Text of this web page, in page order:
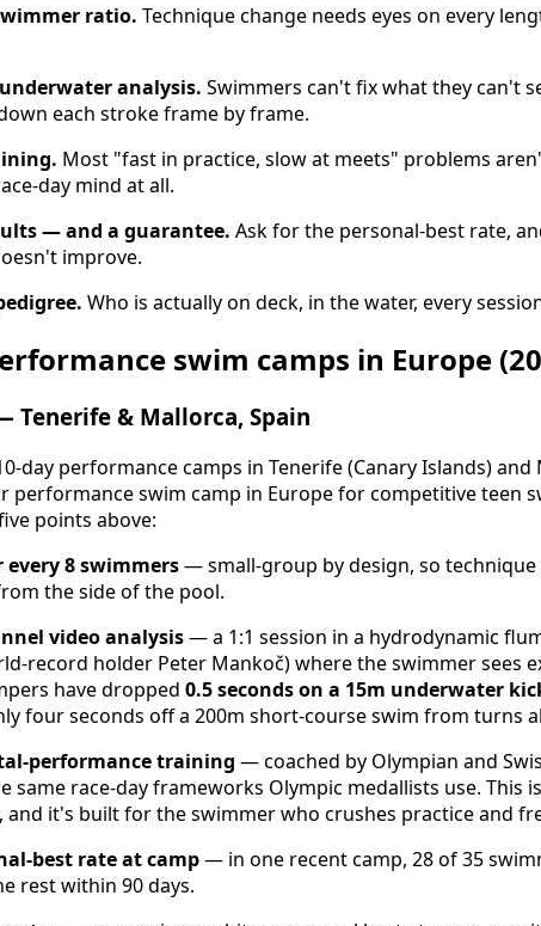
ratio. Technique change needs eyes on every
analysis. Swimmers can't fix what they can't
each stroke frame by frame.
Most "fast in practice, slow at meets" problems
day mind at all.
— and a guarantee. Ask for the personal-best rate,
improve.
Who is actually on deck, in the water, every
swim camps in Europe
Tenerife & Mallorca, Spain
day performance camps in Tenerife (Canary Islands)
performance swim camp in Europe for competitive teen
points above:
every 8 swimmers— small-group by design, so
the side of the pool.
video analysis— a 1:1 session in a hydrodynamic
record holder Peter Mankoč) where the swimmer sees
have dropped 0.5 seconds on a 15m underwater
four seconds off a 200m short-course swim from turns
performance training — coached by Olympian and
same race-day frameworks Olympic medallists use. This
and it's built for the swimmer who crushes practice and
best rate at camp— in one recent camp, 28 of 35
rest within 90 days.